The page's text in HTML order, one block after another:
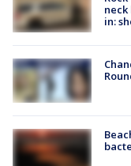
in: